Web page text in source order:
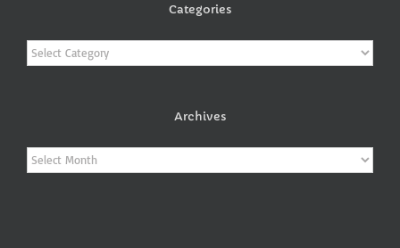
Categories
Categories
Archives
Archives